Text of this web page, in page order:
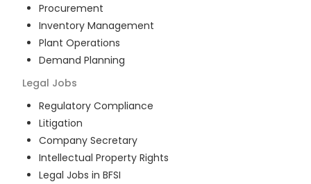
Procurement
Inventory Management
Plant Operations
Demand Planning
Legal Jobs
Regulatory Compliance
Litigation
Company Secretary
Intellectual Property Rights
Legal Jobs in BFSI